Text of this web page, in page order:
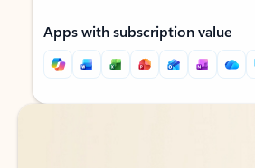
Apps with subscription value
Back to tabs
Back to tabs